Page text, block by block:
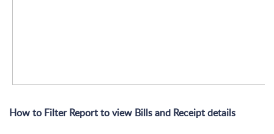
How to Filter Report to view Bills and Receipt details